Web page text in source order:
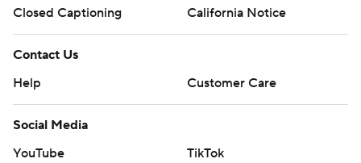
Closed Captioning
California Notice
Contact Us
Help
Customer Care
Social Media
YouTube
TikTok